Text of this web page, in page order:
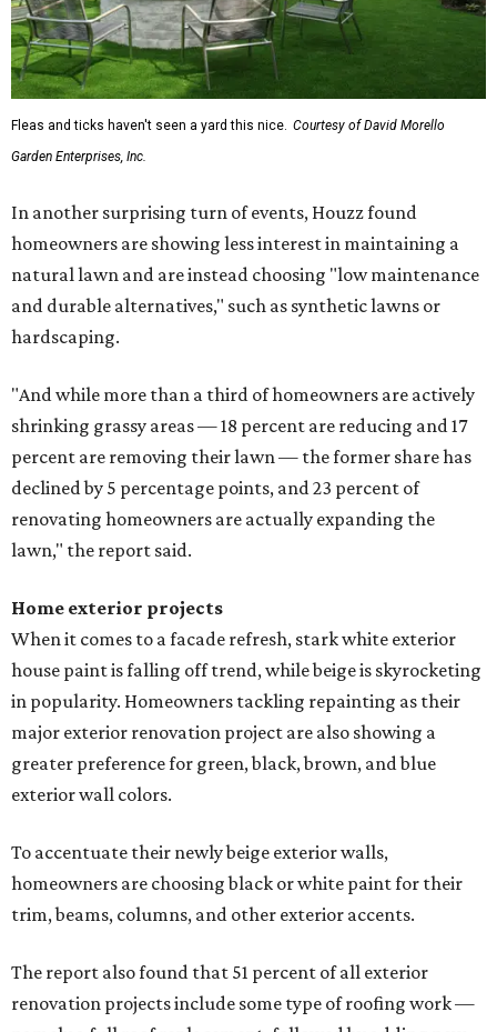
Fleas and ticks haven't seen a yard this nice. Courtesy of David Morello
Garden Enterprises, Inc.
In another surprising turn of events, Houzz found
homeowners are showing less interest in maintaining a
natural lawn and are instead choosing "low maintenance
and durable alternatives," such as synthetic lawns or
hardscaping.
"And while more than a third of homeowners are actively
shrinking grassy areas — 18 percent are reducing and 17
percent are removing their lawn — the former share has
declined by 5 percentage points, and 23 percent of
renovating homeowners are actually expanding the
lawn," the report said.
Home exterior projects
When it comes to a facade refresh, stark white exterior
house paint is falling off trend, while beige is skyrocketing
in popularity. Homeowners tackling repainting as their
major exterior renovation project are also showing a
greater preference for green, black, brown, and blue
exterior wall colors.
To accentuate their newly beige exterior walls,
homeowners are choosing black or white paint for their
trim, beams, columns, and other exterior accents.
The report also found that 51 percent of all exterior
renovation projects include some type of roofing work —